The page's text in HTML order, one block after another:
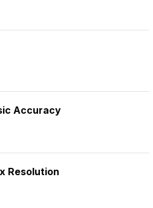
Accuracy
Resolution